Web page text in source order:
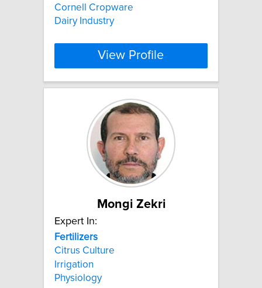
Cornell Cropware
Dairy Industry
View Profile
Mongi Zekri
Expert In:
Fertilizers
Citrus Culture
Irrigation
Physiology